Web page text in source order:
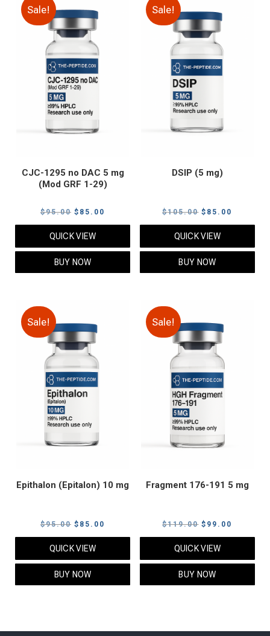
Sale!
CJC-1295 no DAC 5 mg
(Mod GRF 1-29)
$95.00 Original
price
was:
$95.00.
$ 85.00
price
QUICK VIEW
BUY NOW
Sale!
DSIP (5 mg)
$105.00 Original
price
was:
$105.00.
$ 85.00
price
QUICK VIEW
BUY NOW
Sale!
Epithalon (Epitalon) 10 mg
$95.00 Original
price
was:
$95.00.
$ 85.00
price
QUICK VIEW
BUY NOW
Sale!
Fragment 176-191 5 mg
$119.00 Original
price
was:
$119.00.
$ 99.00
price
QUICK VIEW
BUY NOW